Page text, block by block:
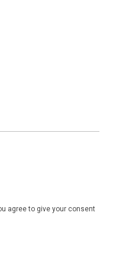
agree to give your consent